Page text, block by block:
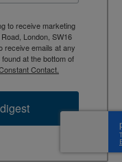
to receive marketing
London, SW16
receive emails at any
at the bottom of
Contact.